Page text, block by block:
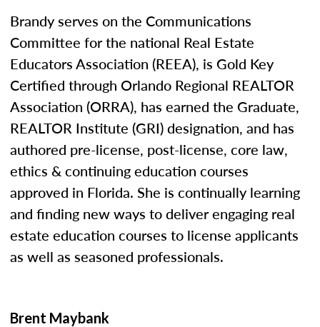
Brandy serves on the Communications
Committee for the national Real Estate
Educators Association (REEA), is Gold Key
Certified through Orlando Regional REALTOR
Association (ORRA), has earned the Graduate,
REALTOR Institute (GRI) designation, and has
authored pre-license, post-license, core law,
ethics & continuing education courses
approved in Florida. She is continually learning
and finding new ways to deliver engaging real
estate education courses to license applicants
as well as seasoned professionals.
Brent Maybank